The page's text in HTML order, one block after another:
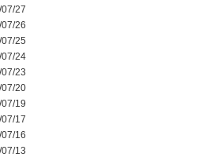
27
26
25
24
23
20
19
17
16
13